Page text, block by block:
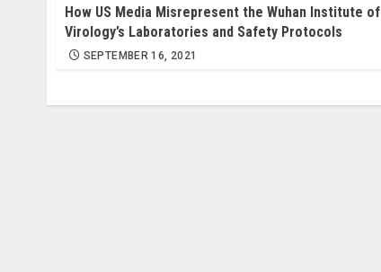
How US Media Misrepresent the Wuhan Institute of
Virology’s Laboratories and Safety Protocols
SEPTEMBER 16, 2021